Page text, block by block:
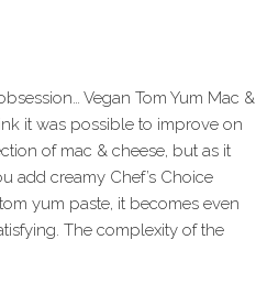
Vegan Tom Yum Mac &
it was possible to improve on
of mac & cheese, but as it
add creamy Chef’s Choice
yum paste, it becomes even
The complexity of the